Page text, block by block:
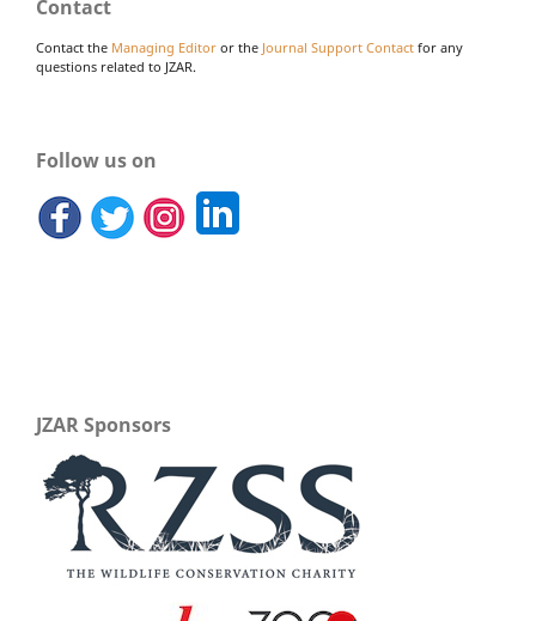
Contact
Contact the Managing Editor or the Journal Support Contact for any
questions related to JZAR.
Follow us on
JZAR Sponsors